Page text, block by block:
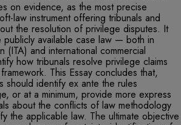
on evidence, as the most precise
law instrument offering tribunals and
the resolution of privilege disputes. It
available case law — both in
(ITA) and international commercial
how tribunals resolve privilege claims
This Essay concludes that,
should identify ex ante the rules
or at a minimum, provide more express
about the conflicts of law methodology
the applicable law. The ultimate objective